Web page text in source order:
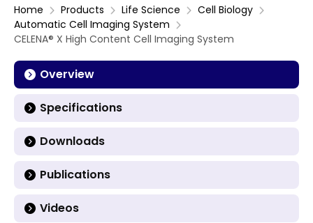
Home Products Life Science
Cell Biology
Automatic Cell Imaging System
CELENA® X High Content Cell Imaging System
Overview
Specifications
Downloads
Publications
Videos